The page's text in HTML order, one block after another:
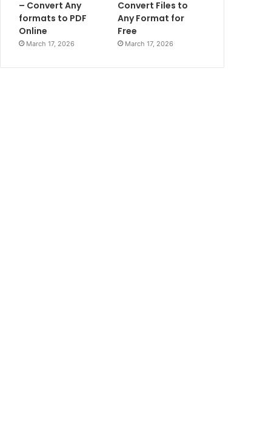
– Convert Any
formats to PDF
Online
March 17, 2026
Convert Files to
Any Format for
Free
March 17, 2026